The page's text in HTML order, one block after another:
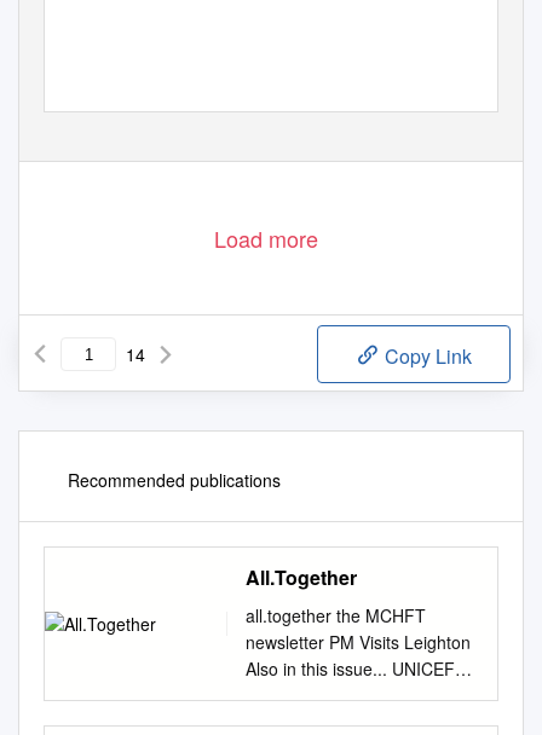
Load more
14 Copy Link
Recommended publications
All.Together
all.together the MCHFT
newsletter PM Visits Leighton
Also in this issue... UNICEF
Accreditation Charity Update
Be Involved Urgent Care